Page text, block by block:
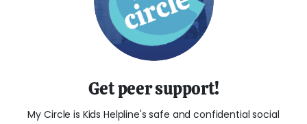
Get peer support!
My Circle is Kids Helpline's safe and confidential social